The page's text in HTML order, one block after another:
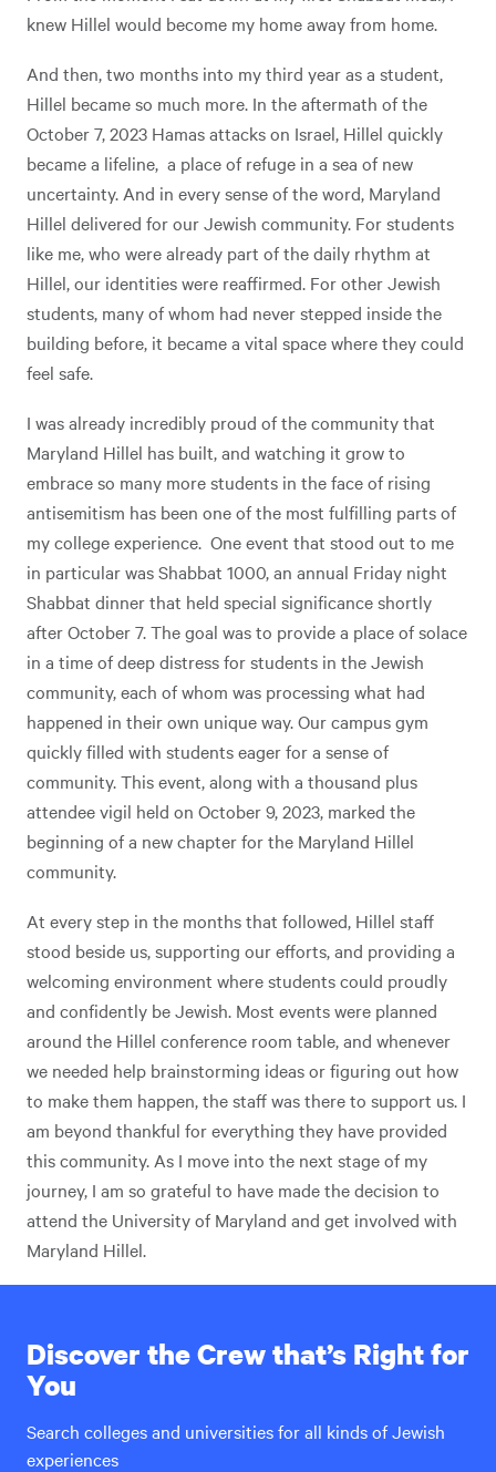
knew Hillel would become my home away from home.
And then, two months into my third year as a student,
Hillel became so much more. In the aftermath of the
October 7, 2023 Hamas attacks on Israel, Hillel quickly
became a lifeline, a place of refuge in a sea of new
uncertainty. And in every sense of the word, Maryland
Hillel delivered for our Jewish community. For students
like me, who were already part of the daily rhythm at
Hillel, our identities were reaffirmed. For other Jewish
students, many of whom had never stepped inside the
building before, it became a vital space where they could
feel safe.
I was already incredibly proud of the community that
Maryland Hillel has built, and watching it grow to
embrace so many more students in the face of rising
antisemitism has been one of the most fulfilling parts of
my college experience. One event that stood out to me
in particular was Shabbat 1000, an annual Friday night
Shabbat dinner that held special significance shortly
after October 7. The goal was to provide a place of solace
in a time of deep distress for students in the Jewish
community, each of whom was processing what had
happened in their own unique way. Our campus gym
quickly filled with students eager for a sense of
community. This event, along with a thousand plus
attendee vigil held on October 9, 2023, marked the
beginning of a new chapter for the Maryland Hillel
community.
At every step in the months that followed, Hillel staff
stood beside us, supporting our efforts, and providing a
welcoming environment where students could proudly
and confidently be Jewish. Most events were planned
around the Hillel conference room table, and whenever
we needed help brainstorming ideas or figuring out how
to make them happen, the staff was there to support us. I
am beyond thankful for everything they have provided
this community. As I move into the next stage of my
journey, I am so grateful to have made the decision to
attend the University of Maryland and get involved with
Maryland Hillel.
Discover the Crew that’s Right for
You
Search colleges and universities for all kinds of Jewish
experiences